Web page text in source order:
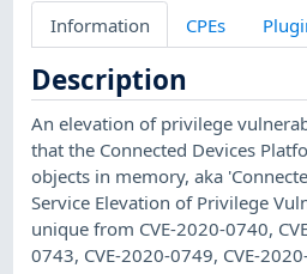
Information CPEs
Description
An elevation of privilege
that the Connected Devices
objects in memory, aka
Service Elevation of Privilege
unique from CVE-2020-0740,
0743, CVE-2020-0749, CVE-